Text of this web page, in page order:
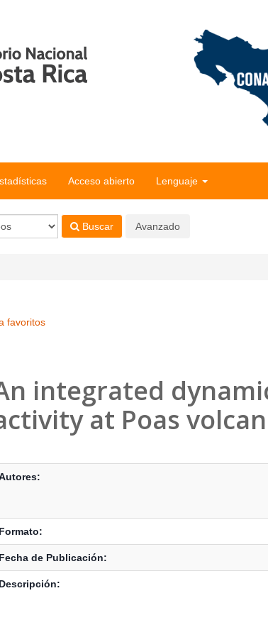
Acceso abierto Lenguaje
Buscar Avanzado
favoritos
integrated
at Poas
Formato:
Fecha de Publicación:
Descripción: